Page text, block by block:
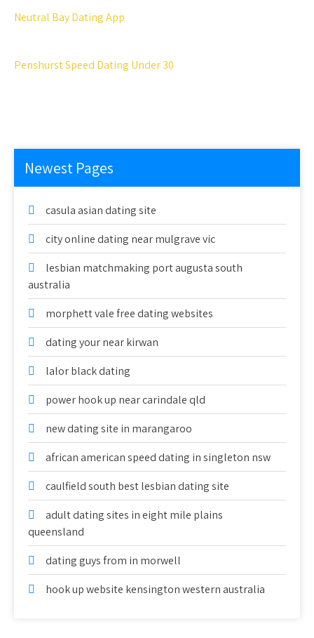
Neutral Bay Dating App
Penshurst Speed Dating Under 30
Newest Pages
casula asian dating site
city online dating near mulgrave vic
lesbian matchmaking port augusta south
australia
morphett vale free dating websites
dating your near kirwan
lalor black dating
power hook up near carindale qld
new dating site in marangaroo
african american speed dating in singleton nsw
caulfield south best lesbian dating site
adult dating sites in eight mile plains
queensland
dating guys from in morwell
hook up website kensington western australia